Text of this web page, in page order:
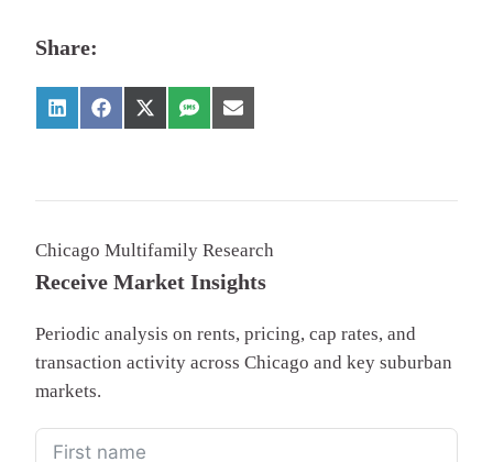
Share:
Chicago Multifamily Research
Receive Market Insights
Periodic analysis on rents, pricing, cap rates, and
transaction activity across Chicago and key suburban
markets.